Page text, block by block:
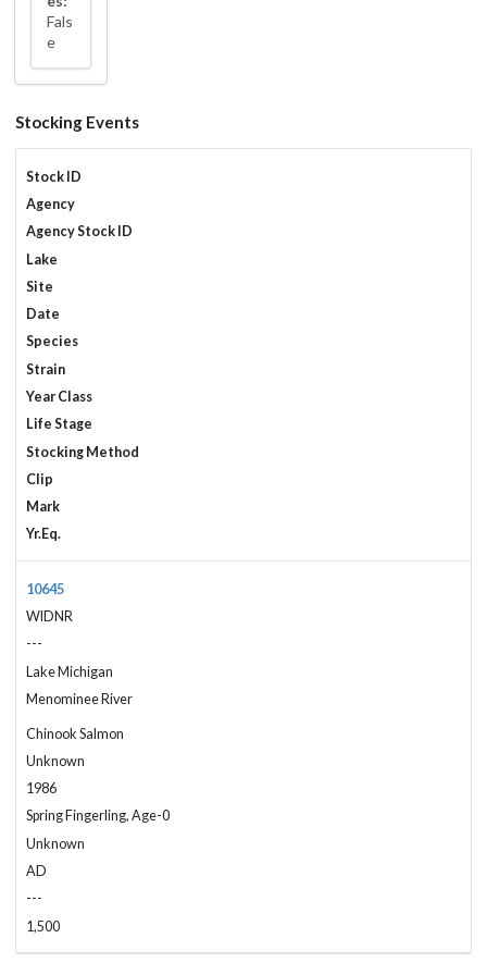
Fals
e
Stocking Events
Stock ID
Agency
Agency Stock ID
Lake
Site
Date
Species
Strain
Year Class
Life Stage
Stocking Method
Clip
Mark
Yr.Eq.
10645
WIDNR
---
Lake Michigan
Menominee River
Chinook Salmon
Unknown
1986
Spring Fingerling, Age-0
Unknown
AD
---
1,500